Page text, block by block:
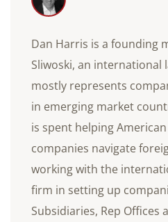
Dan Harris is a founding
Sliwoski, an international
mostly represents
in emerging market
is spent helping
companies navigate
working with the
firm in setting up
Subsidiaries, Rep Offices